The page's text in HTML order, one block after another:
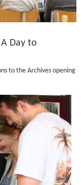
Day to
to the Archives opening